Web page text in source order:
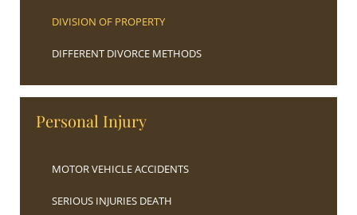
DIVISION OF PROPERTY
DIFFERENT DIVORCE METHODS
Personal Injury
MOTOR VEHICLE ACCIDENTS
SERIOUS INJURIES DEATH